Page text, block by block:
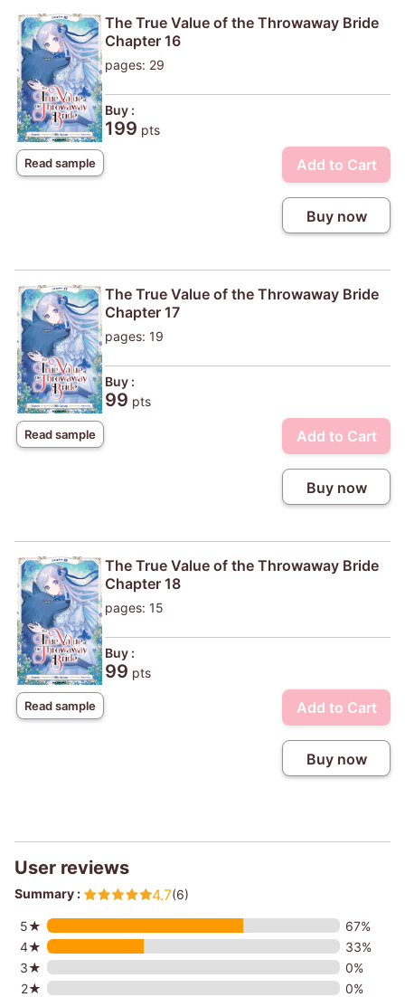
Read sample
The True Value of the Throwaway Bride
Chapter 16
pages: 29
Buy :
199 pts
Add to Cart
Buy now
Read sample
The True Value of the Throwaway Bride
Chapter 17
pages: 19
Buy :
99 pts
Add to Cart
Buy now
Read sample
The True Value of the Throwaway Bride
Chapter 18
pages: 15
Buy :
99 pts
Add to Cart
Buy now
User reviews
Summary : 4.7(6)
5★
67%
4★
33%
3★
0%
2★
0%